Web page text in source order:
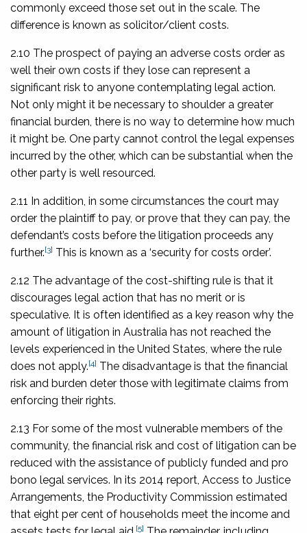
commonly exceed those set out in the scale. The
difference is known as solicitor/client costs.
2.10 The prospect of paying an adverse costs order as
well their own costs if they lose can represent a
significant risk to anyone contemplating legal action.
Not only might it be necessary to shoulder a greater
financial burden, there is no way to determine how much
it might be. One party cannot control the legal expenses
incurred by the other, which can be substantial when the
other party is well resourced.
2.11 In addition, in some circumstances the court may
order the plaintiff to pay, or prove that they can pay, the
defendant’s costs before the litigation proceeds any
further.[3] This is known as a ‘security for costs order’.
2.12 The advantage of the cost-shifting rule is that it
discourages legal action that has no merit or is
speculative. It is often identified as a key reason why the
amount of litigation in Australia has not reached the
levels experienced in the United States, where the rule
does not apply.[4] The disadvantage is that the financial
risk and burden deter those with legitimate claims from
enforcing their rights.
2.13 For some of the most vulnerable members of the
community, the financial risk and cost of litigation can be
reduced with the assistance of publicly funded and pro
bono legal services. In its 2014 report, Access to Justice
Arrangements , the Productivity Commission estimated
that eight per cent of households meet the income and
[5]